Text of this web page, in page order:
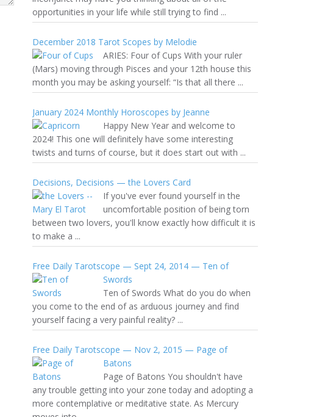
opportunities in your life while still trying to find ...
December 2018 Tarot Scopes by Melodie
ARIES: Four of Cups With your ruler
(Mars) moving through Pisces and your 12th house this
month you may be asking yourself: “Is that all there ...
January 2024 Monthly Horoscopes by Jeanne
Happy New Year and welcome to
2024! This one will definitely have some interesting
twists and turns of course, but it does start out with ...
Decisions, Decisions — the Lovers Card
If you've ever found yourself in the
uncomfortable position of being torn
between two lovers, you'll know exactly how difficult it is
to make a ...
Free Daily Tarotscope — Sept 24, 2014 — Ten of
Swords
Ten of Swords What do you do when
you come to the end of as arduous journey and find
yourself facing a very painful reality? ...
Free Daily Tarotscope — Nov 2, 2015 — Page of
Batons
Page of Batons You shouldn't have
any trouble getting into your zone today and adopting a
more contemplative or meditative state. As Mercury